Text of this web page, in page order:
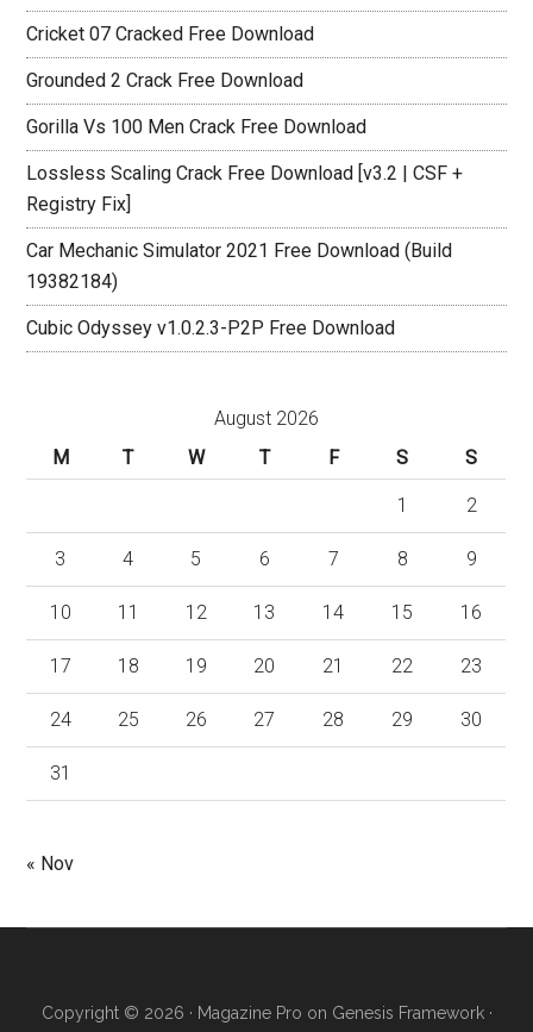
Cricket 07 Cracked Free Download
Grounded 2 Crack Free Download
Gorilla Vs 100 Men Crack Free Download
Lossless Scaling Crack Free Download [v3.2 | CSF +
Registry Fix]
Car Mechanic Simulator 2021 Free Download (Build
19382184)
Cubic Odyssey v1.0.2.3-P2P Free Download
August 2026
M
T W T F S S
1 2
3 4 5 6 7 8 9
10 11 12 13 14 15 16
17 18 19 20 21 22 23
24 25 26 27 28 29 30
31
« Nov
Copyright © 2026 · Magazine Pro on Genesis Framework·